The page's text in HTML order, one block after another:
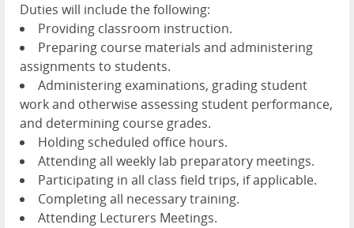
Duties will include the following:
Providing classroom instruction.
Preparing course materials and administering
assignments to students.
Administering examinations, grading student
work and otherwise assessing student performance,
and determining course grades.
Holding scheduled office hours.
Attending all weekly lab preparatory meetings.
Participating in all class field trips, if applicable.
Completing all necessary training.
Attending Lecturers Meetings.